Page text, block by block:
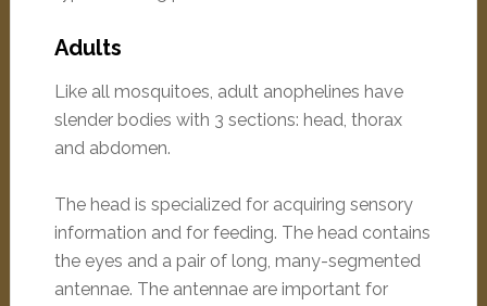
Adults
Like all mosquitoes, adult anophelines have
slender bodies with 3 sections: head, thorax
and abdomen.
The head is specialized for acquiring sensory
information and for feeding. The head contains
the eyes and a pair of long, many-segmented
antennae. The antennae are important for